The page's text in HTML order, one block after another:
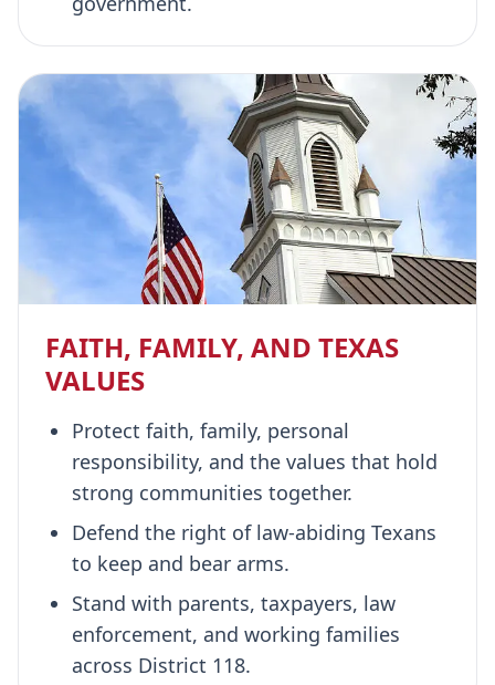
FAITH, FAMILY, AND TEXAS
VALUES
Protect faith, family, personal
responsibility, and the values that hold
strong communities together.
Defend the right of law-abiding Texans
to keep and bear arms.
Stand with parents, taxpayers, law
enforcement, and working families
across District 118.